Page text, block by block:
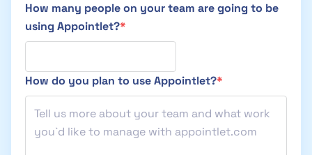
How many people on your team are going to be
using Appointlet?
How do you plan to use Appointlet?